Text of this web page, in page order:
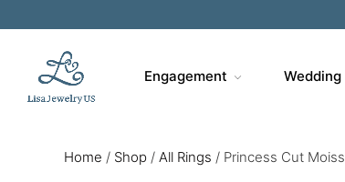
Engagement Wedding
Home / Shop / All Rings / Princess Cut